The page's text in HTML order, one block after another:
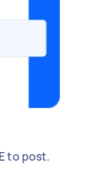
to post.